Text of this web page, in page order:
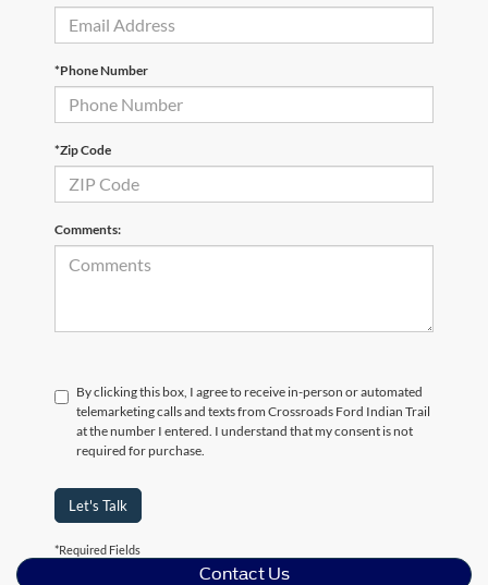
*Phone Number
*Zip Code
Comments:
By clicking this box, I agree to receive in-person or automated
telemarketing calls and texts from Crossroads Ford Indian Trail
at the number I entered. I understand that my consent is not
required for purchase.
Let's Talk
*Required Fields
Contact Us